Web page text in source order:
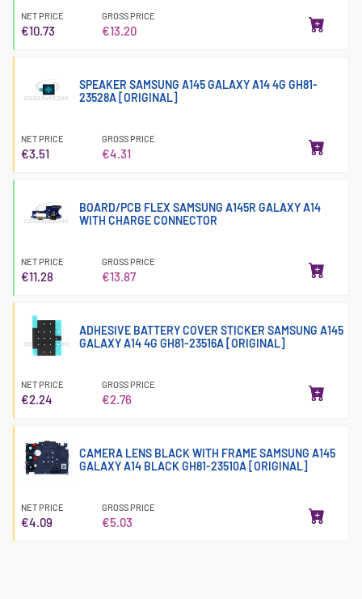
NET PRICE
€10.73
GROSS PRICE
€13.20
SPEAKER SAMSUNG A145 GALAXY A14 4G GH81-
23528A [ORIGINAL]
NET PRICE
€3.51
GROSS PRICE
€4.31
BOARD/PCB FLEX SAMSUNG A145R GALAXY A14
WITH CHARGE CONNECTOR
NET PRICE
€11.28
GROSS PRICE
€13.87
ADHESIVE BATTERY COVER STICKER SAMSUNG A145
GALAXY A14 4G GH81-23516A [ORIGINAL]
NET PRICE
€2.24
GROSS PRICE
€2.76
CAMERA LENS BLACK WITH FRAME SAMSUNG A145
GALAXY A14 BLACK GH81-23510A [ORIGINAL]
NET PRICE
€4.09
GROSS PRICE
€5.03